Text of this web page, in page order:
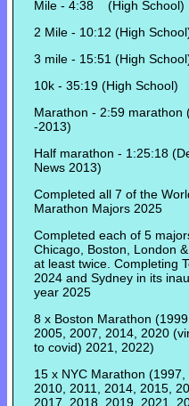
Mile - 4:38 (High School)
2 Mile - 10:12 (High
3 mile - 15:51 (High
10k - 35:19 (High School)
Marathon - 2:59 marathon
-2013)
Half marathon - 1:25:18
News 2013)
Completed all 7 of the
Marathon Majors 2025
Completed each of 5
Chicago, Boston, London
at least twice. Completing
2024 and Sydney in its
year 2025
8 x Boston Marathon
2005, 2007, 2014, 2020
to covid) 2021, 2022)
15 x NYC Marathon (1997,
2010, 2011, 2014, 2015,
2017, 2018, 2019, 2021,